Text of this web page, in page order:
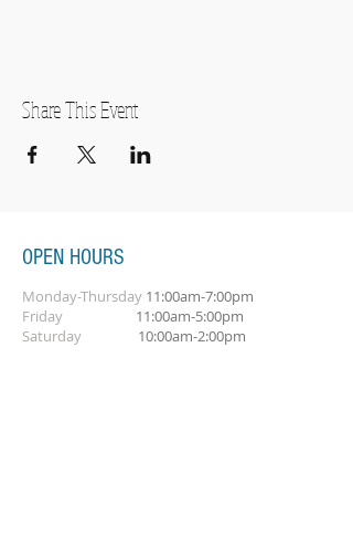
Share This Event
OPEN HOURS
Monday-Thursday 11:00am-7:00pm
Friday 11:00am-5:00pm
Saturday 10:00am-2:00pm